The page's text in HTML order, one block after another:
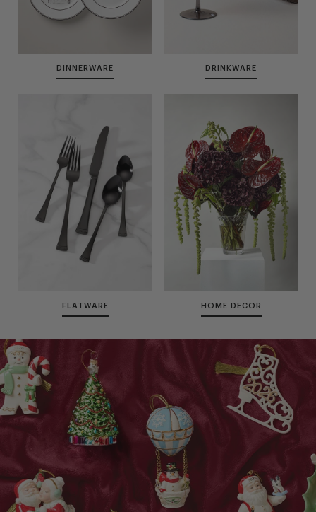
DINNERWARE DRINKWARE
FLATWARE HOME DECOR